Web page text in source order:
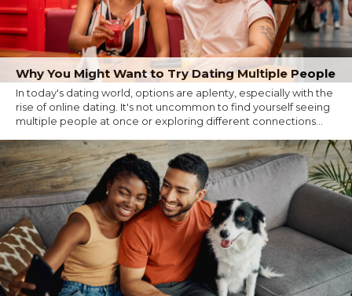
Why You Might Want to Try Dating Multiple People
In today's dating world, options are aplenty, especially with the
rise of online dating. It's not uncommon to find yourself seeing
multiple people at once or exploring different connections...